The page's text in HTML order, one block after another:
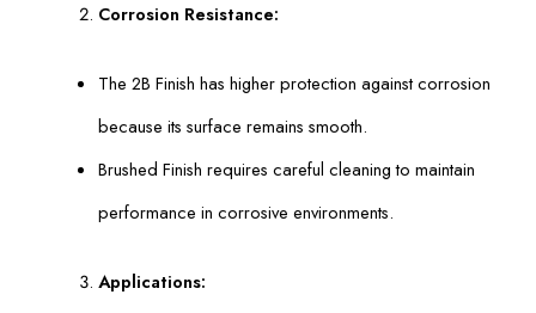
Corrosion Resistance:
The 2B Finish has higher protection against corrosion
because its surface remains smooth.
Brushed Finish requires careful cleaning to maintain
performance in corrosive environments.
Applications: